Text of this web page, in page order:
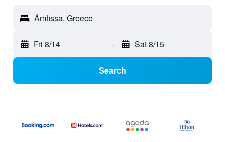
Ámfissa, Greece
Fri 8/14 - Sat 8/15
Search